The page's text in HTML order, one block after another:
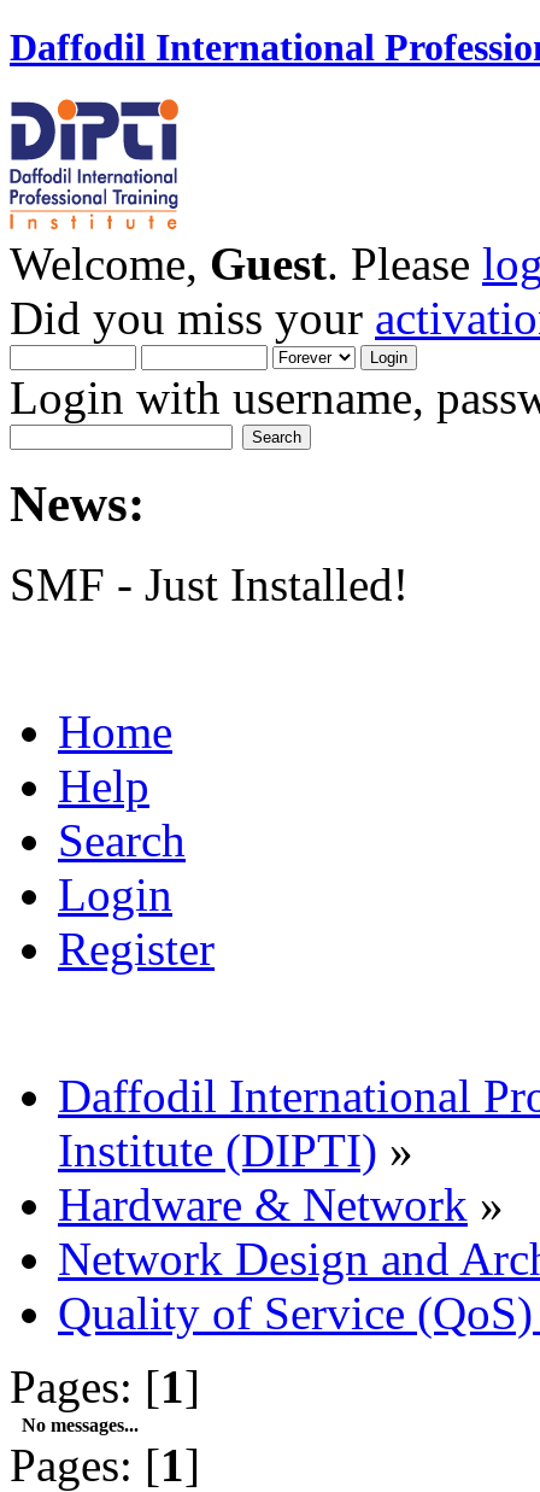
Daffodil International
Welcome, Guest. Please
Did you miss your
Login with username,
News:
SMF - Just Installed!
Home
Help
Search
Login
Register
Daffodil International
Institute (DIPTI) »
Hardware & Network »
Network Design and
Quality of Service
Pages: [1]
No messages...
Pages: [1]